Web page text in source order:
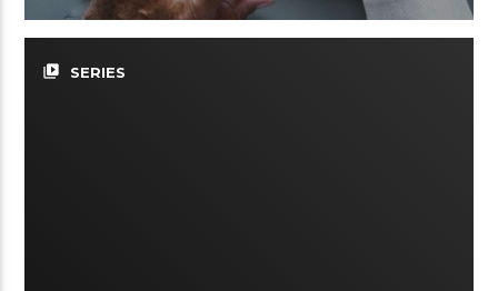
video_library SERIES